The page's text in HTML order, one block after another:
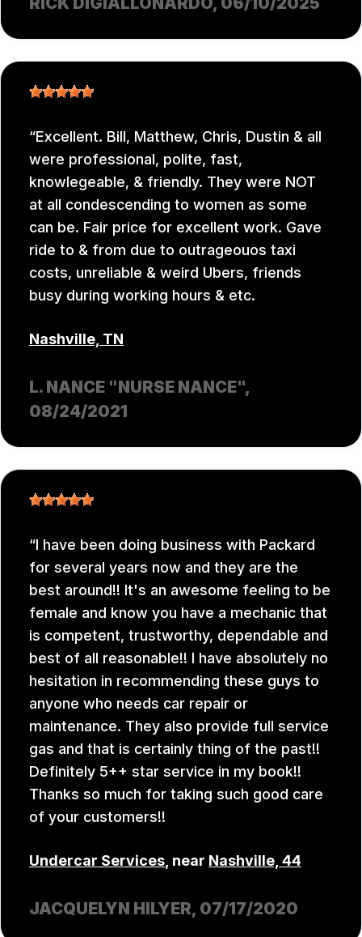
Excellent. Bill, Matthew, Chris, Dustin & all
were professional, polite, fast,
knowlegeable, & friendly. They were NOT
at all condescending to women as some
can be. Fair price for excellent work. Gave
ride to & from due to outrageouos taxi
costs, unreliable & weird Ubers, friends
busy during working hours & etc.
Nashville, TN
L. NANCE "NURSE NANCE",
08/24/2021
I have been doing business with Packard
for several years now and they are the
best around!! It's an awesome feeling to be
female and know you have a mechanic that
is competent, trustworthy, dependable and
best of all reasonable!! I have absolutely no
hesitation in recommending these guys to
anyone who needs car repair or
maintenance. They also provide full service
gas and that is certainly thing of the past!!
Definitely 5++ star service in my book!!
Thanks so much for taking such good care
of your customers!!
Undercar Services , near Nashville, 44
JACQUELYN HILYER, 07/17/2020